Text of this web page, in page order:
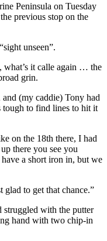
Peninsula on Tuesday
previous stop on the
unseen”.
what’s it calle again … the
grin.
(my caddie) Tony had
tough to find lines to hit it
on the 18th there, I had
there you see you
a short iron in, but we
glad to get that chance.”
struggled with the putter
hand with two chip-in